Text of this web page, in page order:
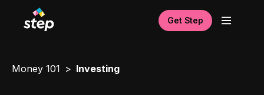
Get Step
Money 101 Investing